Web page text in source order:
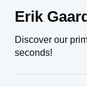
Erik
Discover our
seconds!